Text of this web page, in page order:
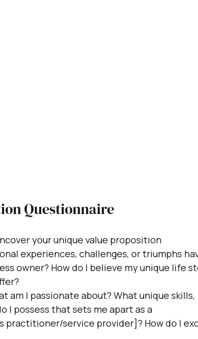
Questionnaire
your unique value proposition
experiences, challenges, or triumphs
owner? How do I believe my unique life
am I passionate about? What unique skills,
I possess that sets me apart as a
practitioner/service provider]? How do I